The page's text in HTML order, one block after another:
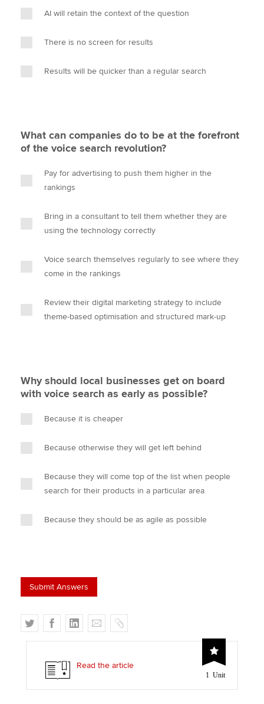
AI will retain the context of the question
There is no screen for results
Results will be quicker than a regular search
What can companies do to be at the forefront
of the voice search revolution?
Pay for advertising to push them higher in the
rankings
Bring in a consultant to tell them whether they are
using the technology correctly
Voice search themselves regularly to see where they
come in the rankings
Review their digital marketing strategy to include
theme-based optimisation and structured mark-up
Why should local businesses get on board
with voice search as early as possible?
Because it is cheaper
Because otherwise they will get left behind
Because they will come top of the list when people
search for their products in a particular area
Because they should be as agile as possible
T
w
e
F
a
e
b
o
L
i
k
e
d
E
m
i
C
o
y
1 Unit
Read the article